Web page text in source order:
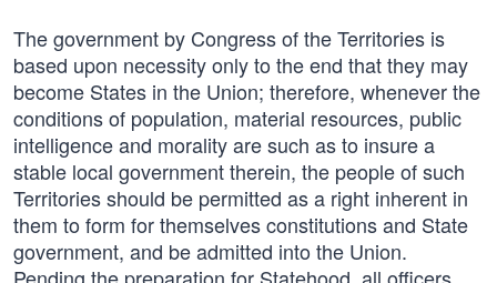
The government by Congress of the Territories is
based upon necessity only to the end that they may
become States in the Union; therefore, whenever the
conditions of population, material resources, public
intelligence and morality are such as to insure a
stable local government therein, the people of such
Territories should be permitted as a right inherent in
them to form for themselves constitutions and State
government, and be admitted into the Union.